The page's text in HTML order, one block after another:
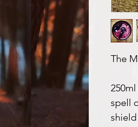
The
spell